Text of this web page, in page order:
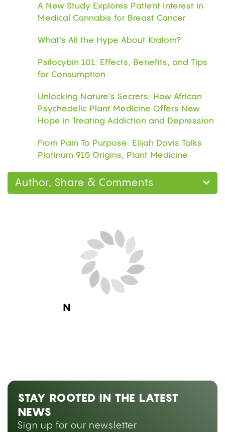
A New Study Explores Patient Interest in
Medical Cannabis for Breast Cancer
What’s All the Hype About Kratom?
Psilocybin 101: Effects, Benefits, and Tips
for Consumption
Unlocking Nature’s Secrets: How African
Psychedelic Plant Medicine Offers New
Hope in Treating Addiction and Depression
From Pain To Purpose: Elijah Davis Talks
Platinum 915 Origins, Plant Medicine
Author, Share & Comments
Next Blog Loading...
STAY ROOTED IN THE LATEST
NEWS
Sign up for our newsletter